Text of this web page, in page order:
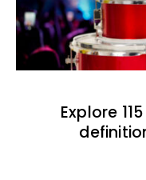
Explore